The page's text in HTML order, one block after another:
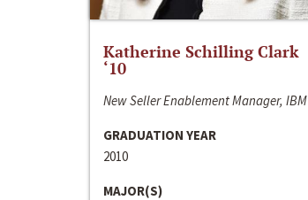
Katherine Schilling Clark
‘10
New Seller Enablement Manager, IBM
GRADUATION YEAR
2010
MAJOR(S)